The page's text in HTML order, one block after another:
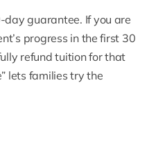
day guarantee. If you are
progress in the first 30
refund tuition for that
” lets families try the